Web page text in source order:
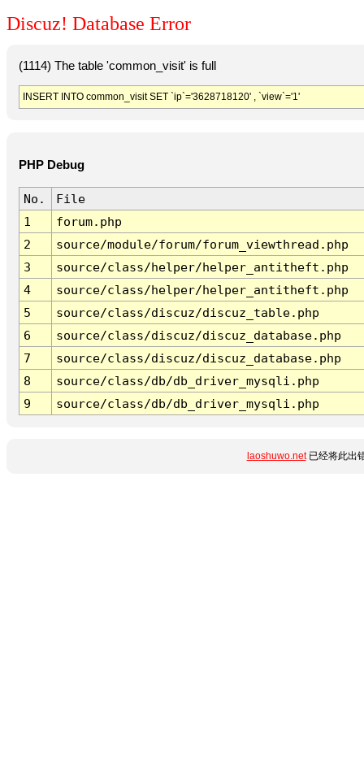
Discuz! Database Error
(1114) The table 'common_visit' is full
INSERT INTO common_visit SET `ip`='3628718120' , `view`='1'
PHP Debug
No.
File
1
forum.php
2
source/module/forum/forum_viewthread.php
3
source/class/helper/helper_antitheft.php
4
source/class/helper/helper_antitheft.php
5
source/class/discuz/discuz_table.php
6
source/class/discuz/discuz_database.php
7
source/class/discuz/discuz_database.php
8
source/class/db/db_driver_mysqli.php
9
source/class/db/db_driver_mysqli.php
laoshuwo.net已经将此出